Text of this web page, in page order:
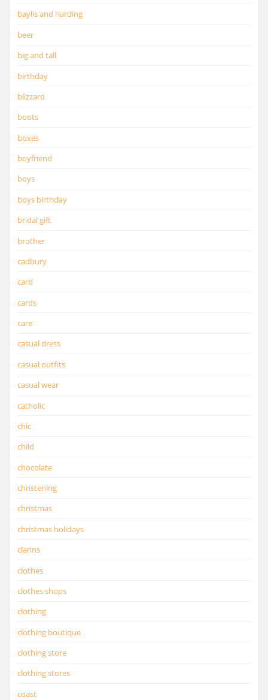
baylis and harding
beer
big and tall
birthday
blizzard
boots
boxes
boyfriend
boys
boys birthday
bridal gift
brother
cadbury
card
cards
care
casual dress
casual outfits
casual wear
catholic
chic
child
chocolate
christening
christmas
christmas holidays
clarins
clothes
clothes shops
clothing
clothing boutique
clothing store
clothing stores
coast